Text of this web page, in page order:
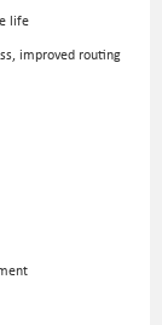
life
improved routing